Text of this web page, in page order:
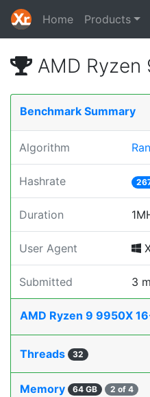
Home Products
AMD Ryzen
Benchmark Summary
Algorithm
Hashrate
Duration
User Agent
Submitted 3
AMD Ryzen 9 9950X
Threads 32
Memory 64 GB 2 of 4